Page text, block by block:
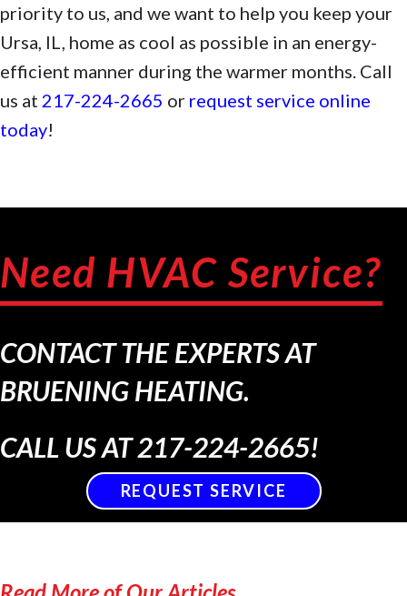
priority to us, and we want to help you keep your
Ursa, IL, home as cool as possible in an energy-
efficient manner during the warmer months. Call
us at 217-224-2665 or request service online
today!
Need HVAC Service?
CONTACT THE EXPERTS AT
BRUENING HEATING.
CALL US AT217-224-2665!
REQUEST SERVICE